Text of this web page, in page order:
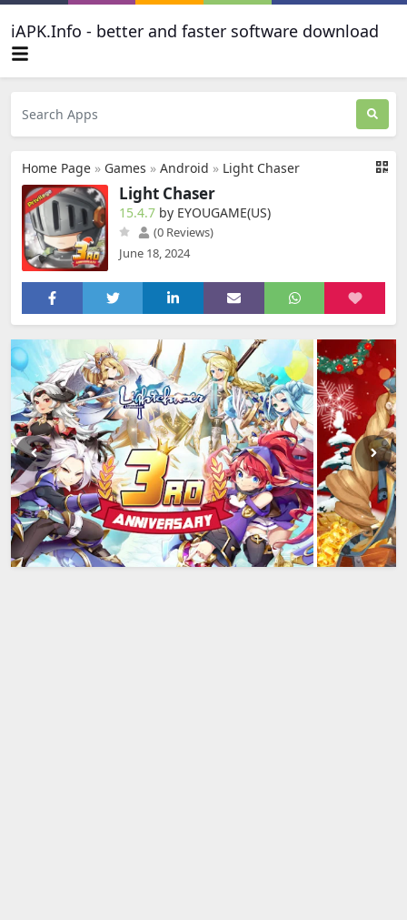
iAPK.Info - better and faster software download
Home Page » Games » Android » Light Chaser
Light Chaser
15.4.7 by EYOUGAME(US)
(0 Reviews)
June 18, 2024